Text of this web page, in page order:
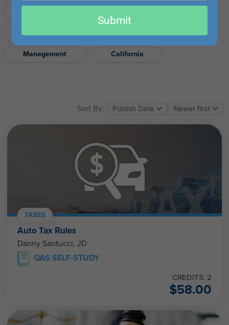
Management California
Sort By:
TAXES
Auto Tax Rules
Danny Santucci, JD
QAS SELF-STUDY
CREDITS: 2
$58.00
email
Submit